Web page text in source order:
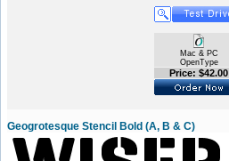
Mac & PC
OpenType
Price: $42.00
Geogrotesque Stencil Bold (A, B & C)